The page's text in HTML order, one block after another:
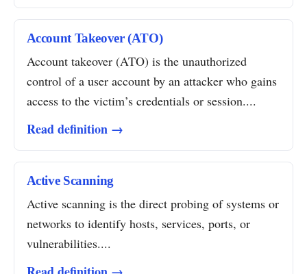
Account Takeover (ATO)
Account takeover (ATO) is the unauthorized
control of a user account by an attacker who gains
access to the victim’s credentials or session....
Read definition →
Active Scanning
Active scanning is the direct probing of systems or
networks to identify hosts, services, ports, or
vulnerabilities....